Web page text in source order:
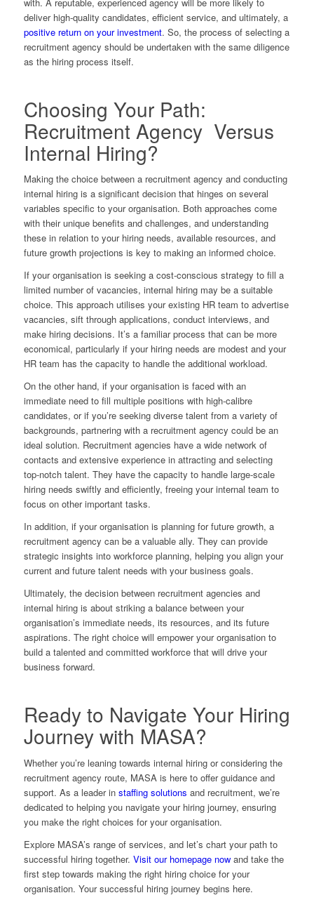
deliver high-quality candidates, efficient service, and ultimately, a
positive return on your investment. So, the process of selecting a
recruitment agency should be undertaken with the same diligence
as the hiring process itself.
Choosing Your Path:
Recruitment Agency Versus
Internal Hiring?
Making the choice between a recruitment agency and conducting
internal hiring is a significant decision that hinges on several
variables specific to your organisation. Both approaches come
with their unique benefits and challenges, and understanding
these in relation to your hiring needs, available resources, and
future growth projections is key to making an informed choice.
If your organisation is seeking a cost-conscious strategy to fill a
limited number of vacancies, internal hiring may be a suitable
choice. This approach utilises your existing HR team to advertise
vacancies, sift through applications, conduct interviews, and
make hiring decisions. It’s a familiar process that can be more
economical, particularly if your hiring needs are modest and your
HR team has the capacity to handle the additional workload.
On the other hand, if your organisation is faced with an
immediate need to fill multiple positions with high-calibre
candidates, or if you’re seeking diverse talent from a variety of
backgrounds, partnering with a recruitment agency could be an
ideal solution. Recruitment agencies have a wide network of
contacts and extensive experience in attracting and selecting
top-notch talent. They have the capacity to handle large-scale
hiring needs swiftly and efficiently, freeing your internal team to
focus on other important tasks.
In addition, if your organisation is planning for future growth, a
recruitment agency can be a valuable ally. They can provide
strategic insights into workforce planning, helping you align your
current and future talent needs with your business goals.
Ultimately, the decision between recruitment agencies and
internal hiring is about striking a balance between your
organisation’s immediate needs, its resources, and its future
aspirations. The right choice will empower your organisation to
build a talented and committed workforce that will drive your
business forward.
Ready to Navigate Your Hiring
Journey with MASA?
Whether you’re leaning towards internal hiring or considering the
recruitment agency route, MASA is here to offer guidance and
support. As a leader in staffing solutions and recruitment, we’re
dedicated to helping you navigate your hiring journey, ensuring
you make the right choices for your organisation.
Explore MASA’s range of services, and let’s chart your path to
successful hiring together. Visit our homepage nowand take the
first step towards making the right hiring choice for your
organisation. Your successful hiring journey begins here.